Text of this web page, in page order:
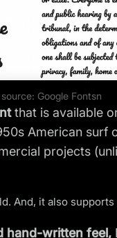
Google Fontsn
that is available
American surf
projects
And, it also
hand-written feel,